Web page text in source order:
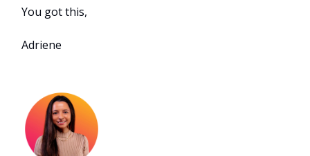
You got this,
Adriene